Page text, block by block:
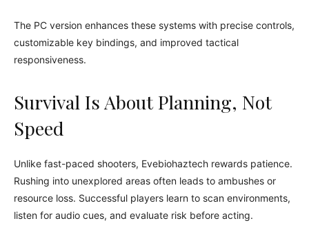
The PC version enhances these systems with precise controls,
customizable key bindings, and improved tactical
responsiveness.
Survival Is About Planning, Not
Speed
Unlike fast-paced shooters, Evebiohaztech rewards patience.
Rushing into unexplored areas often leads to ambushes or
resource loss. Successful players learn to scan environments,
listen for audio cues, and evaluate risk before acting.